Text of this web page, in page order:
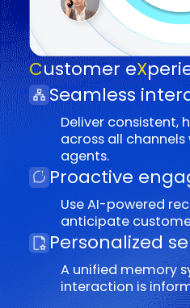
AI copilots
and real-time
Enhanced
Empower
scenario-based
development